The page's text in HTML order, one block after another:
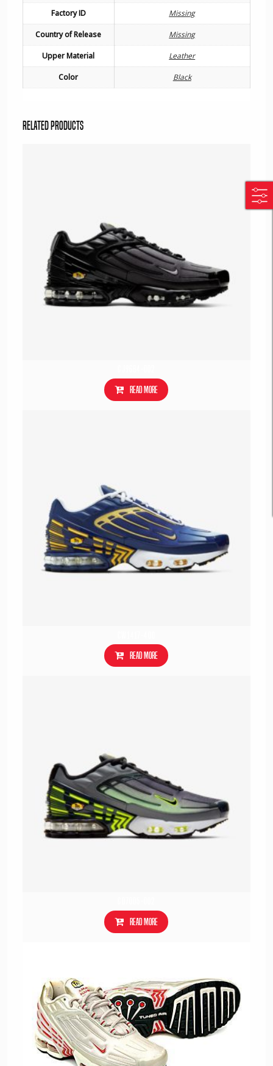
Factory ID Missing
Country of Release Missing
Upper Material Leather
Color Black
Related products
Read more
Read more
Read more